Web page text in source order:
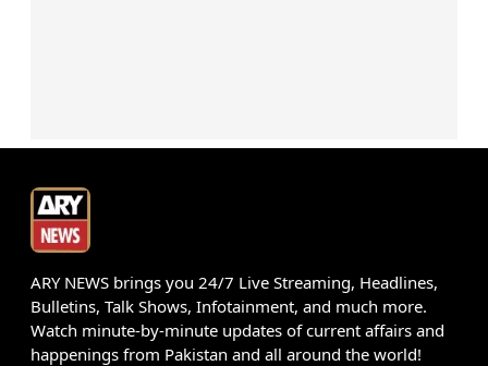
ARY NEWS brings you 24/7 Live Streaming, Headlines,
Bulletins, Talk Shows, Infotainment, and much more.
Watch minute-by-minute updates of current affairs and
happenings from Pakistan and all around the world!